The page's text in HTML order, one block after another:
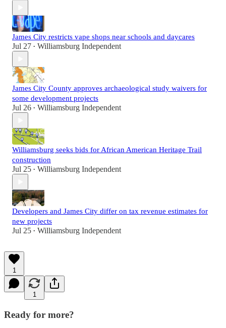
James City restricts vape shops near schools and daycares
Jul 27 • Williamsburg Independent
James City County approves archaeological study waivers for
some development projects
Jul 26 • Williamsburg Independent
Williamsburg seeks bids for African American Heritage Trail
construction
Jul 25 • Williamsburg Independent
Developers and James City differ on tax revenue estimates for
new projects
Jul 25 • Williamsburg Independent
1
1
Ready for more?